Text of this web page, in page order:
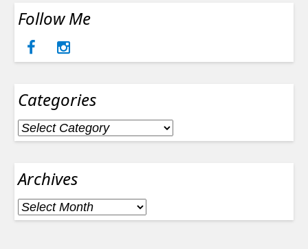
Follow Me
Categories
Categories
Archives
Archives